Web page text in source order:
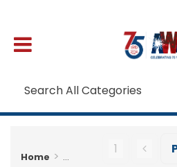
Home ...
1